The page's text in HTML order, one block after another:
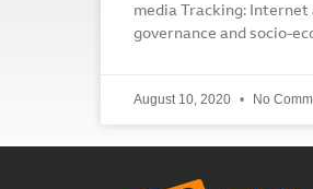
media Tracking:
governance and socio-
August 10, 2020 No